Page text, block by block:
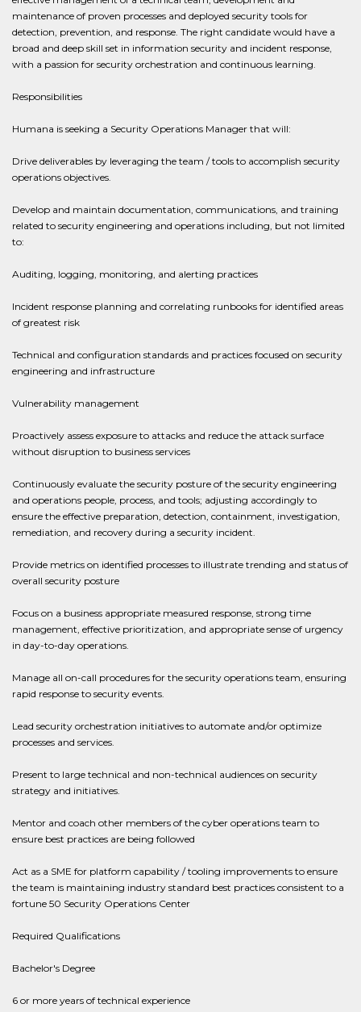
maintenance of proven processes and deployed security tools for
detection, prevention, and response. The right candidate would have a
broad and deep skill set in information security and incident response,
with a passion for security orchestration and continuous learning.
Responsibilities
Humana is seeking a Security Operations Manager that will:
Drive deliverables by leveraging the team / tools to accomplish security
operations objectives.
Develop and maintain documentation, communications, and training
related to security engineering and operations including, but not limited
to:
Auditing, logging, monitoring, and alerting practices
Incident response planning and correlating runbooks for identified areas
of greatest risk
Technical and configuration standards and practices focused on security
engineering and infrastructure
Vulnerability management
Proactively assess exposure to attacks and reduce the attack surface
without disruption to business services
Continuously evaluate the security posture of the security engineering
and operations people, process, and tools; adjusting accordingly to
ensure the effective preparation, detection, containment, investigation,
remediation, and recovery during a security incident.
Provide metrics on identified processes to illustrate trending and status of
overall security posture
Focus on a business appropriate measured response, strong time
management, effective prioritization, and appropriate sense of urgency
in day-to-day operations.
Manage all on-call procedures for the security operations team, ensuring
rapid response to security events.
Lead security orchestration initiatives to automate and/or optimize
processes and services.
Present to large technical and non-technical audiences on security
strategy and initiatives.
Mentor and coach other members of the cyber operations team to
ensure best practices are being followed
Act as a SME for platform capability / tooling improvements to ensure
the team is maintaining industry standard best practices consistent to a
fortune 50 Security Operations Center
Required Qualifications
Bachelor's Degree
6 or more years of technical experience